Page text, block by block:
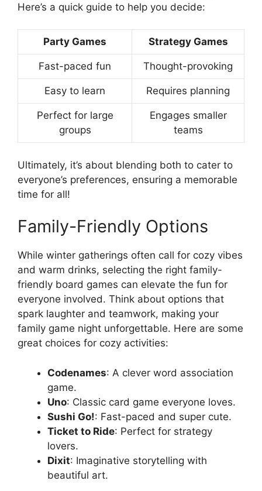
Here’s a quick guide to help you decide:
Party Games Strategy Games
Fast-paced fun Thought-provoking
Easy to learn Requires planning
Perfect for large
groups
Engages smaller
teams
Ultimately, it’s about blending both to cater to
everyone’s preferences, ensuring a memorable
time for all!
Family-Friendly Options
While winter gatherings often call for cozy vibes
and warm drinks, selecting the right family-
friendly board games can elevate the fun for
everyone involved. Think about options that
spark laughter and teamwork, making your
family game night unforgettable. Here are some
great choices for cozy activities:
Codenames: A clever word association
game.
Uno: Classic card game everyone loves.
Sushi Go!: Fast-paced and super cute.
Ticket to Ride: Perfect for strategy
lovers.
Dixit: Imaginative storytelling with
beautiful art.